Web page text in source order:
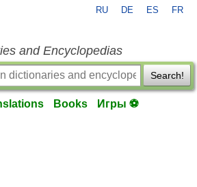
RU DE ES FR
and Encyclopedias
Search!
Books Игры ⚽